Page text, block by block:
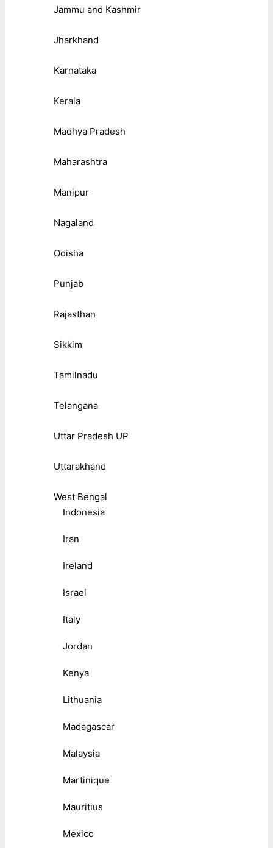
Jammu and Kashmir
Jharkhand
Karnataka
Kerala
Madhya Pradesh
Maharashtra
Manipur
Nagaland
Odisha
Punjab
Rajasthan
Sikkim
Tamilnadu
Telangana
Uttar Pradesh UP
Uttarakhand
West Bengal
Indonesia
Iran
Ireland
Israel
Italy
Jordan
Kenya
Lithuania
Madagascar
Malaysia
Martinique
Mauritius
Mexico